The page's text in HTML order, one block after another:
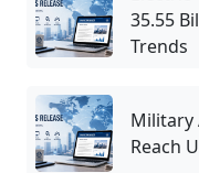
35.55
Trends
Military
Reach